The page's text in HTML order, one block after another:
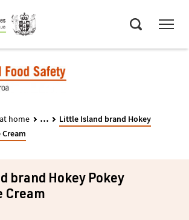
home ...
Little Island brand Hokey
brand Hokey Pokey
Cream